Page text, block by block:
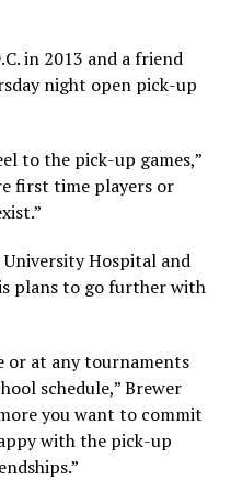
in 2013 and a friend
night open pick-up
to the pick-up games,”
first time players or
Hospital and
plans to go further with
or at any tournaments
schedule,” Brewer
you want to commit
with the pick-up